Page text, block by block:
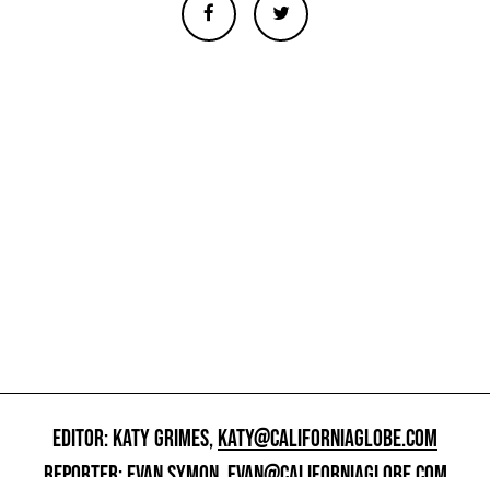
EDITOR: KATY GRIMES,KATY@CALIFORNIAGLOBE.COM